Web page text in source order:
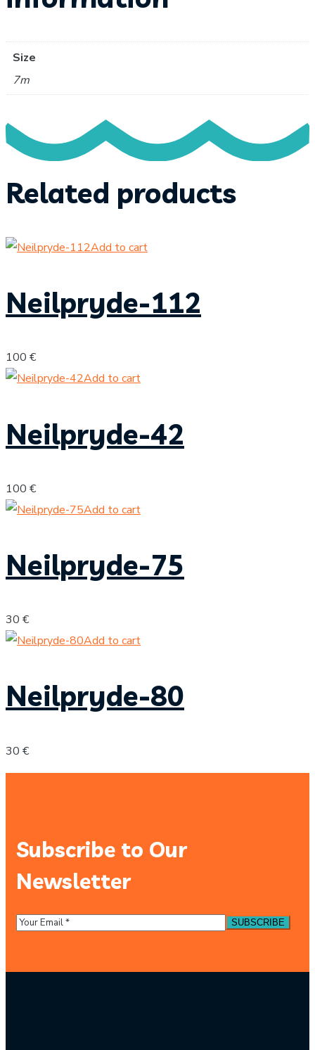
Size
7m
Related products
Add to cart
Neilpryde-112
100 €
Add to cart
Neilpryde-42
100 €
Add to cart
Neilpryde-75
30 €
Add to cart
Neilpryde-80
30 €
Subscribe to Our
Newsletter